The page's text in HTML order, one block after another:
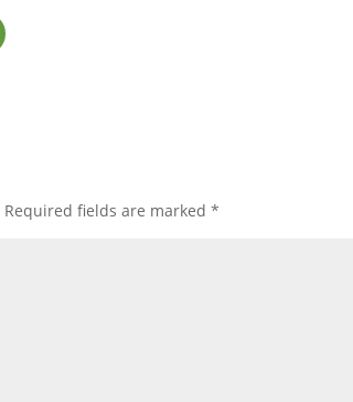
Required fields are marked*